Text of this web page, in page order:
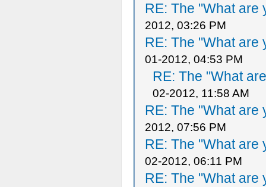
RE: The "What are
2012, 03:26 PM
RE: The "What are
01-2012, 04:53 PM
RE: The "What
02-2012, 11:58 AM
RE: The "What are
2012, 07:56 PM
RE: The "What are
02-2012, 06:11 PM
RE: The "What are